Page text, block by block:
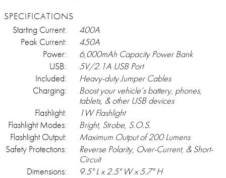
SPECIFICATIONS
Starting Current:
400A
Peak Current:
450A
Power:
6,000mAh Capacity Power Bank
USB:
5V/2.1A USB Port
Included:
Heavy-duty Jumper Cables
Charging:
Boost your vehicle’s battery, phones,
tablets, & other USB devices
Flashlight:
1W Flashlight
Flashlight Modes:
Bright, Strobe, S.O.S.
Flashlight Output:
Maximum Output of 200 Lumens
Safety Protections:
Reverse Polarity, Over-Current, & Short-
Circuit
Dimensions:
9.5" L x 2.5" W x 5.7" H